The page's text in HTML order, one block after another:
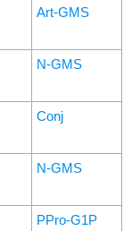
Art-GMS
N-GMS
Conj
N-GMS
PPro-G1P